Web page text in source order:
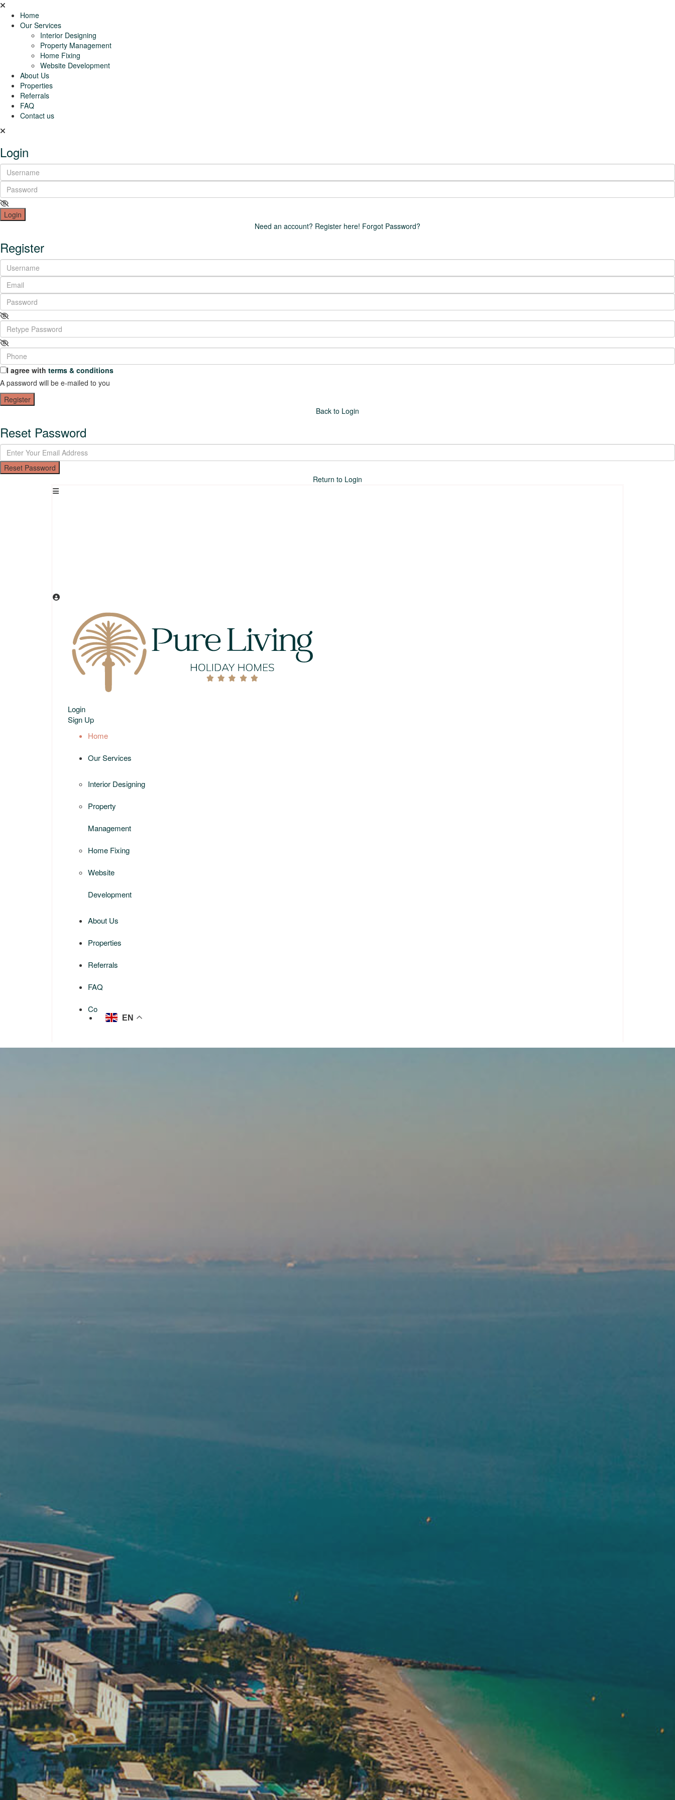
Home
Our Services
Interior Designing
Property Management
Home Fixing
Website Development
About Us
Properties
Referrals
FAQ
Contact us
Login
Login
Need an account? Register here! Forgot Password?
Register
I agree with terms & conditions
A password will be e-mailed to you
Register
Back to Login
Reset Password
Reset Password
Return to Login
Login
Sign Up
Home
Our Services
Interior Designing
Property
Management
Home Fixing
Website
Development
About Us
Properties
Referrals
FAQ
Contact us
EN